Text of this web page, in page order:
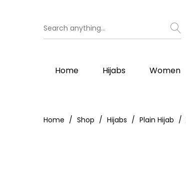
Home Hijabs Women
Home Shop Hijabs Plain Hijab